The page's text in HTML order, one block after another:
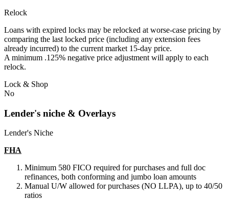
Relock
Loans with expired locks may be relocked at worse-case pricing by
comparing the last locked price (including any extension fees
already incurred) to the current market 15-day price.
A minimum .125% negative price adjustment will apply to each
relock.
Lock & Shop
No
Lender's niche & Overlays
Lender's Niche
FHA
Minimum 580 FICO required for purchases and full doc
refinances, both conforming and jumbo loan amounts
Manual U/W allowed for purchases (NO LLPA), up to 40/50
ratios